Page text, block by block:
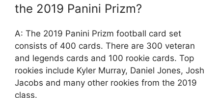
the 2019 Panini Prizm?
A: The 2019 Panini Prizm football card set
consists of 400 cards. There are 300 veteran
and legends cards and 100 rookie cards. Top
rookies include Kyler Murray, Daniel Jones, Josh
Jacobs and many other rookies from the 2019
class.